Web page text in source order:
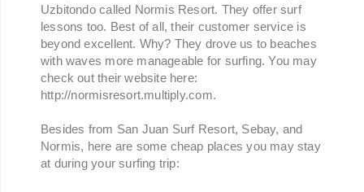
Uzbitondo called Normis Resort. They offer surf
lessons too. Best of all, their customer service is
beyond excellent. Why? They drove us to beaches
with waves more manageable for surfing. You may
check out their website here:
http://normisresort.multiply.com.
Besides from San Juan Surf Resort, Sebay, and
Normis, here are some cheap places you may stay
at during your surfing trip: